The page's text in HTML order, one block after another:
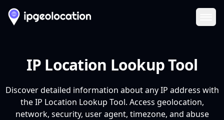
IP Location Lookup Tool
Discover detailed information about any IP address with
the IP Location Lookup Tool. Access geolocation,
network, security, user agent, timezone, and abuse